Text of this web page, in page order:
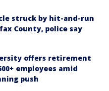
struck by hit-and-run
County, police say
offers retirement
employees amid
push